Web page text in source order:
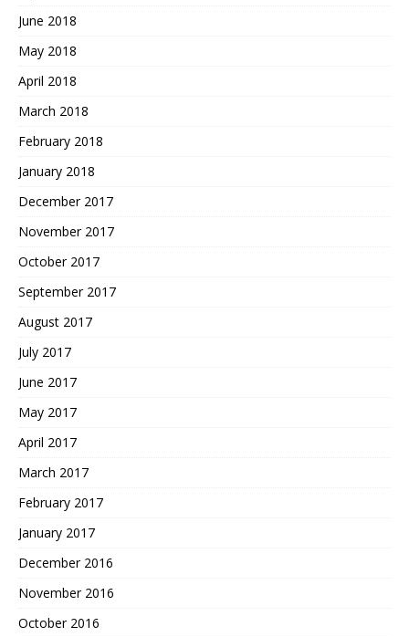
June 2018
May 2018
April 2018
March 2018
February 2018
January 2018
December 2017
November 2017
October 2017
September 2017
August 2017
July 2017
June 2017
May 2017
April 2017
March 2017
February 2017
January 2017
December 2016
November 2016
October 2016